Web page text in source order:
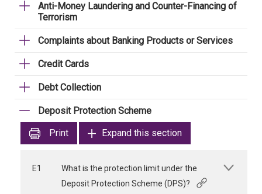
Anti-Money Laundering and Counter-Financing of
Terrorism
Complaints about Banking Products or Services
Credit Cards
Debt Collection
Deposit Protection Scheme
Print
Expand this section
E1
What is the protection limit under the
Deposit Protection Scheme (DPS)?